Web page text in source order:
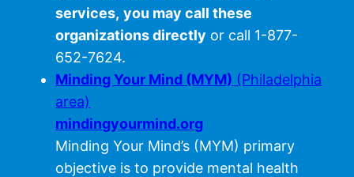
services, you may call these
organizations directly or call 1-877-
652-7624.
Minding Your Mind (MYM) (Philadelphia
area)
mindingyourmind.org
Minding Your Mind’s (MYM) primary
objective is to provide mental health